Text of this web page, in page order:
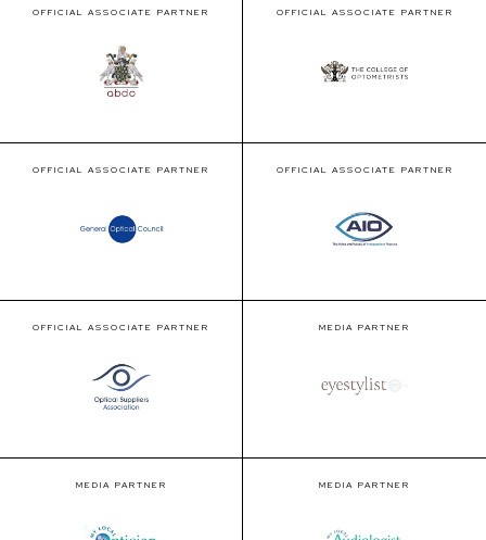
OFFICIAL ASSOCIATE PARTNER OFFICIAL ASSOCIATE PARTNER
OFFICIAL ASSOCIATE PARTNER OFFICIAL ASSOCIATE PARTNER
OFFICIAL ASSOCIATE PARTNER MEDIA PARTNER
MEDIA PARTNER MEDIA PARTNER